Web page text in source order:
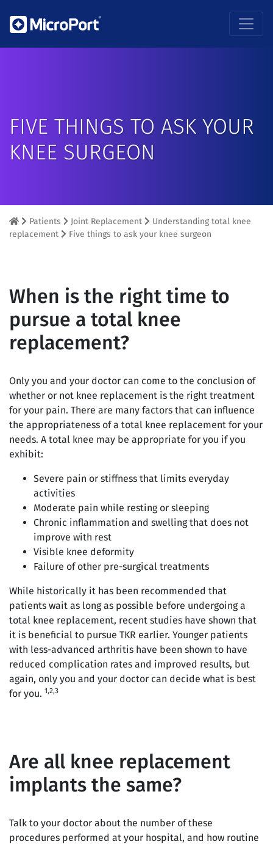
FIVE THINGS TO ASK YOUR
KNEE SURGEON
Patients Joint Replacement
Understanding total knee
replacement
Five things to ask your knee surgeon
When is the right time to
pursue a total knee
replacement?
Only you and your doctor can come to the conclusion of
whether or not knee replacement is the right treatment
for your pain. There are many factors that can influence
the appropriateness of a total knee replacement for your
needs. A total knee may be appropriate for you if you
exhibit:
Severe pain or stiffness that limits everyday
activities
Moderate pain while resting or sleeping
Chronic inflammation and swelling that does not
improve with rest
Visible knee deformity
Failure of other pre-surgical treatments
While historically it has been recommended that
patients wait as long as possible before undergoing a
total knee replacement, recent studies have shown that
it is beneficial to pursue TKR earlier. Younger patients
with less-advanced arthritis have been shown to have
reduced complication rates and improved results, but
again, only you and your doctor can decide what is best
for you. 1,2,3
Are all knee replacement
implants the same?
Talk to your doctor about the number of these
procedures performed at your hospital, and how routine